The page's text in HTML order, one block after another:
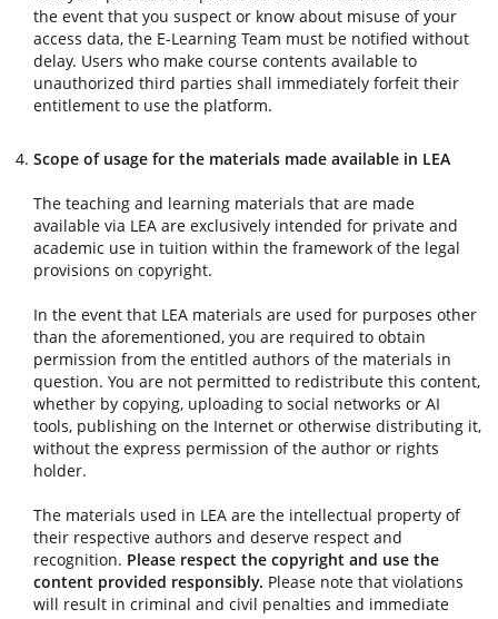
the event that you suspect or know about misuse of your
access data, the E-Learning Team must be notified without
delay. Users who make course contents available to
unauthorized third parties shall immediately forfeit their
entitlement to use the platform.
Scope of usage for the materials made available in LEA
The teaching and learning materials that are made
available via LEA are exclusively intended for private and
academic use in tuition within the framework of the legal
provisions on copyright.
In the event that LEA materials are used for purposes other
than the aforementioned, you are required to obtain
permission from the entitled authors of the materials in
question. You are not permitted to redistribute this content,
whether by copying, uploading to social networks or AI
tools, publishing on the Internet or otherwise distributing it,
without the express permission of the author or rights
holder.
The materials used in LEA are the intellectual property of
their respective authors and deserve respect and
recognition. Please respect the copyright and use the
content provided responsibly. Please note that violations
will result in criminal and civil penalties and immediate